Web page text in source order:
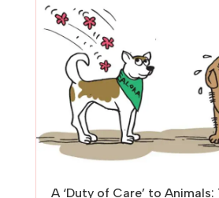
A ‘Duty of Care’ to